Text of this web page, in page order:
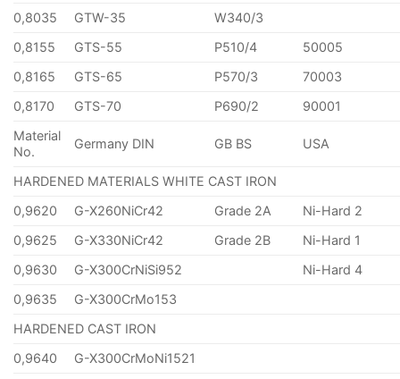
0,8035
GTW-35
W340/3
0,8155
GTS-55 P510/4
50005
0,8165
GTS-65 P570/3
70003
0,8170
GTS-70 P690/2
90001
Material
No.
Germany DIN GB BS USA
HARDENED MATERIALS WHITE CAST IRON
0,9620
G-X260NiCr42 Grade 2A
Ni-Hard 2
0,9625
G-X330NiCr42 Grade 2B
Ni-Hard 1
0,9630
G-X300CrNiSi952
Ni-Hard 4
0,9635
G-X300CrMo153
HARDENED CAST IRON
0,9640
G-X300CrMoNi1521